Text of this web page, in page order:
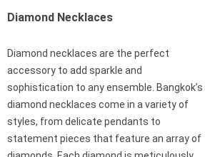
Diamond Necklaces
Diamond necklaces are the perfect
accessory to add sparkle and
sophistication to any ensemble. Bangkok’s
diamond necklaces come in a variety of
styles, from delicate pendants to
statement pieces that feature an array of